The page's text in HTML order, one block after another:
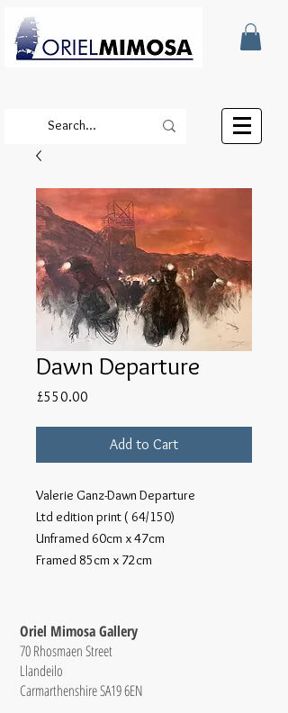
Dawn Departure
£550.00
Add to Cart
Valerie Ganz-Dawn Departure
Ltd edition print ( 64/150)
Unframed 60cm x 47cm
Framed 85cm x 72cm
Oriel Mimosa Gallery
70 Rhosmaen Street
Llandeilo
Carmarthenshire SA19 6EN